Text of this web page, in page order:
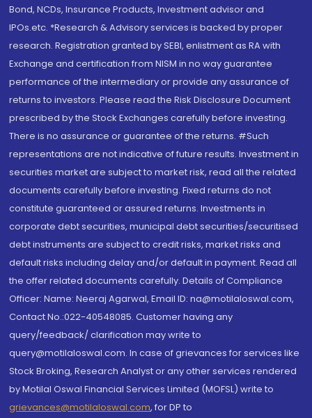
Bond, NCDs, Insurance Products, Investment advisor and
IPOs.etc. *Research & Advisory services is backed by proper
research. Registration granted by SEBI, enlistment as RA with
Exchange and certification from NISM in no way guarantee
performance of the intermediary or provide any assurance of
returns to investors. Please read the Risk Disclosure Document
prescribed by the Stock Exchanges carefully before investing.
There is no assurance or guarantee of the returns. #Such
representations are not indicative of future results. Investment in
securities market are subject to market risk, read all the related
documents carefully before investing. Fixed returns do not
constitute guaranteed or assured returns. Investments in
corporate debt securities, municipal debt securities/securitised
debt instruments are subject to credit risks, market risks and
default risks including delay and/or default in payment. Read all
the offer related documents carefully. Details of Compliance
Officer: Name: Neeraj Agarwal, Email ID: na@motilaloswal.com,
Contact No.:022-40548085. Customer having any
query/feedback/ clarification may write to
query@motilaloswal.com. In case of grievances for services like
Stock Broking, Research Analyst or any other services rendered
by Motilal Oswal Financial Services Limited (MOFSL) write to
grievances@motilaloswal.com, for DP to